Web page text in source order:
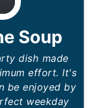
Soup
dish made
effort. It's
be enjoyed by
weekday